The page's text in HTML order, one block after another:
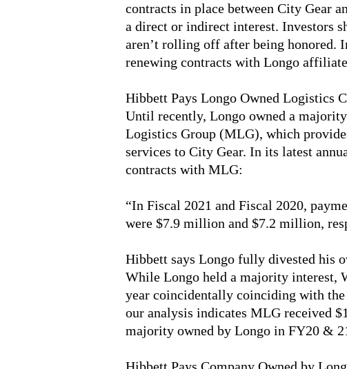
contracts in place between City Gear
a direct or indirect interest. Investors
aren’t rolling off after being honored.
renewing contracts with Longo
Hibbett Pays Longo Owned Logistics
Until recently, Longo owned a
Logistics Group (MLG), which
services to City Gear. In its latest
contracts with MLG:
“In Fiscal 2021 and Fiscal 2020,
were $7.9 million and $7.2 million,
Hibbett says Longo fully divested his
While Longo held a majority interest,
year coincidentally coinciding with the
our analysis indicates MLG received
majority owned by Longo in FY20 &